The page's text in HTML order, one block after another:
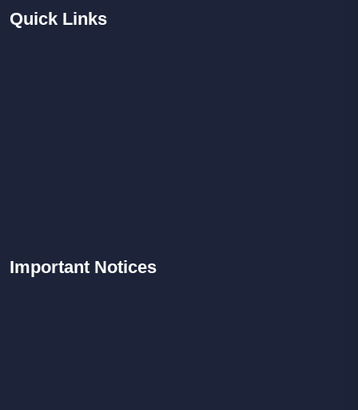
Quick Links
Important Notices